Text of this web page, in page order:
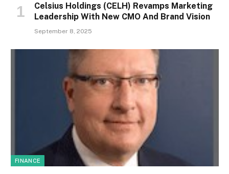
Celsius Holdings (CELH) Revamps Marketing
Leadership With New CMO And Brand Vision
September 8, 2025
FINANCE